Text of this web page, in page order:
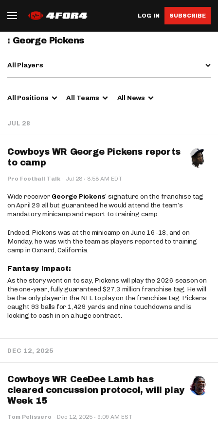
LOG IN SUBSCRIBE
: George Pickens
All Players
All Positions All Teams All News
JUL 28
Cowboys WR George Pickens reports
to camp
Pro Football Talk · Jul 28 · 8:58 AM EDT
Wide receiver George Pickens’ signature on the franchise tag
on April 29 all but guaranteed he would attend the team’s
mandatory minicamp and report to training camp.
Indeed, Pickens was at the minicamp on June 16-18, and on
Monday, he was with the team as players reported to training
camp in Oxnard, California.
Fantasy Impact:
As the story went on to say, Pickens will play the 2026 season on
the one-year, fully guaranteed $27.3 million franchise tag. He will
be the only player in the NFL to play on the franchise tag. Pickens
caught 93 balls for 1,429 yards and nine touchdowns and is
looking to cash in on a huge contract.
DEC 12, 2025
Cowboys WR CeeDee Lamb has
cleared concussion protocol, will play
Week 15
Tom Pelissero · Dec 12, 2025 · 9:09 AM EST